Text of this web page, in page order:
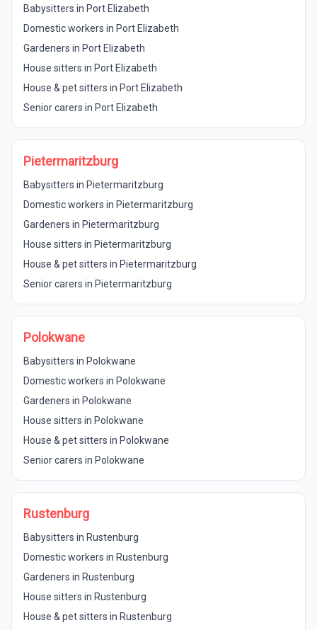
Babysitters in Port Elizabeth
Domestic workers in Port Elizabeth
Gardeners in Port Elizabeth
House sitters in Port Elizabeth
House & pet sitters in Port Elizabeth
Senior carers in Port Elizabeth
Pietermaritzburg
Babysitters in Pietermaritzburg
Domestic workers in Pietermaritzburg
Gardeners in Pietermaritzburg
House sitters in Pietermaritzburg
House & pet sitters in Pietermaritzburg
Senior carers in Pietermaritzburg
Polokwane
Babysitters in Polokwane
Domestic workers in Polokwane
Gardeners in Polokwane
House sitters in Polokwane
House & pet sitters in Polokwane
Senior carers in Polokwane
Rustenburg
Babysitters in Rustenburg
Domestic workers in Rustenburg
Gardeners in Rustenburg
House sitters in Rustenburg
House & pet sitters in Rustenburg